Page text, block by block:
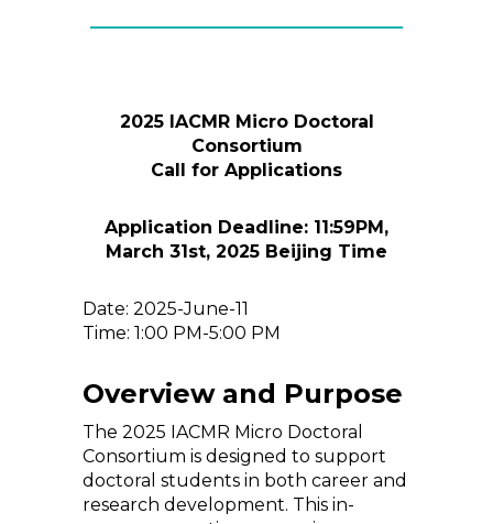
2025 IACMR Micro Doctoral
Consortium
Call for Applications
Application Deadline: 11:59PM,
March 31st, 2025 Beijing Time
Date: 2025-June-11
Time: 1:00 PM-5:00 PM
Overview and Purpose
The 2025 IACMR Micro Doctoral
Consortium is designed to support
doctoral students in both career and
research development. This in-